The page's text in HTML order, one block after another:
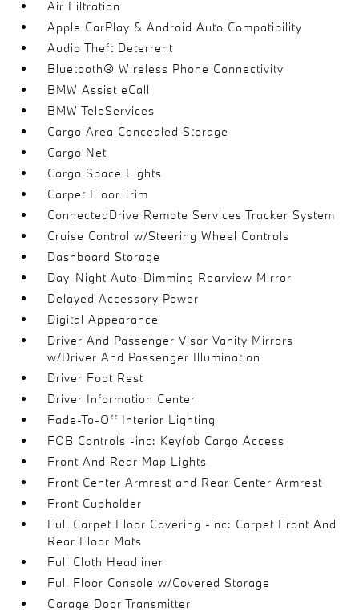
Air Filtration
Apple CarPlay & Android Auto Compatibility
Audio Theft Deterrent
Bluetooth® Wireless Phone Connectivity
BMW Assist eCall
BMW TeleServices
Cargo Area Concealed Storage
Cargo Net
Cargo Space Lights
Carpet Floor Trim
ConnectedDrive Remote Services Tracker System
Cruise Control w/Steering Wheel Controls
Dashboard Storage
Day-Night Auto-Dimming Rearview Mirror
Delayed Accessory Power
Digital Appearance
Driver And Passenger Visor Vanity Mirrors
w/Driver And Passenger Illumination
Driver Foot Rest
Driver Information Center
Fade-To-Off Interior Lighting
FOB Controls -inc: Keyfob Cargo Access
Front And Rear Map Lights
Front Center Armrest and Rear Center Armrest
Front Cupholder
Full Carpet Floor Covering -inc: Carpet Front And
Rear Floor Mats
Full Cloth Headliner
Full Floor Console w/Covered Storage
Garage Door Transmitter